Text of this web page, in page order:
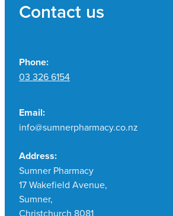
Contact us
Phone:
03 326 6154
Email:
info@sumnerpharmacy.co.nz
Address:
Sumner Pharmacy
17 Wakefield Avenue,
Sumner,
Christchurch 8081